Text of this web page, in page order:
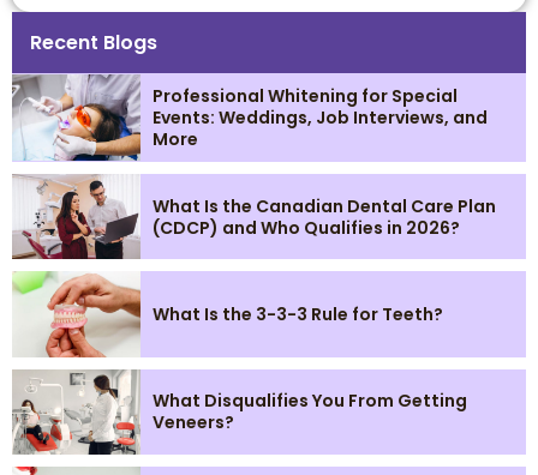
Recent Blogs
Professional Whitening for Special
Events: Weddings, Job Interviews, and
More
What Is the Canadian Dental Care Plan
(CDCP) and Who Qualifies in 2026?
What Is the 3-3-3 Rule for Teeth?
What Disqualifies You From Getting
Veneers?